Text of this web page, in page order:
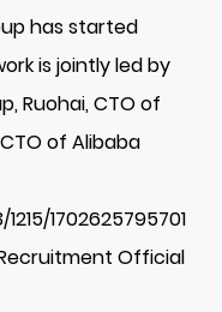
has started
is jointly led by
Ruohai, CTO of
of Alibaba
1702625795701
Official